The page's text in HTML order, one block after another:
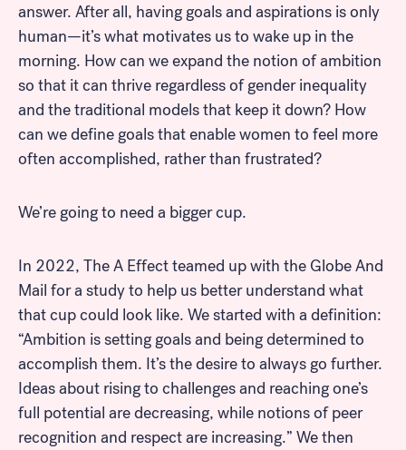
answer. After all, having goals and aspirations is only
human—it’s what motivates us to wake up in the
morning. How can we expand the notion of ambition
so that it can thrive regardless of gender inequality
and the traditional models that keep it down? How
can we define goals that enable women to feel more
often accomplished, rather than frustrated?
We’re going to need a bigger cup.
In 2022, The A Effect teamed up with the Globe And
Mail for a study to help us better understand what
that cup could look like. We started with a definition:
“Ambition is setting goals and being determined to
accomplish them. It’s the desire to always go further.
Ideas about rising to challenges and reaching one’s
full potential are decreasing, while notions of peer
recognition and respect are increasing.” We then